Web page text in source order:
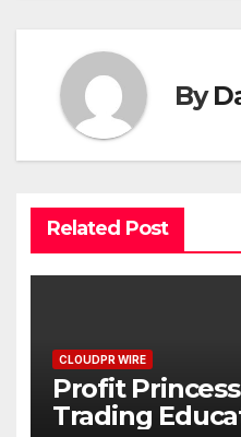
By
Related Post
CLOUDPR WIRE
Profit
Trading